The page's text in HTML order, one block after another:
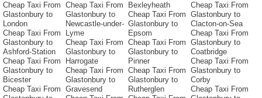
Cheap Taxi From
Glastonbury to
London
Cheap Taxi From
Glastonbury to
Ashford-Station
Cheap Taxi From
Glastonbury to
Bicester
Cheap Taxi From
Cheap Taxi From
Glastonbury to
Newcastle-under-
Lyme
Cheap Taxi From
Glastonbury to
Harrogate
Cheap Taxi From
Glastonbury to
Gravesend
Bexleyheath
Cheap Taxi From
Glastonbury to
Epsom
Cheap Taxi From
Glastonbury to
Pinner
Cheap Taxi From
Glastonbury to
Rutherglen
Cheap Taxi From
Glastonbury to
Clacton-on-Sea
Cheap Taxi From
Glastonbury to
Coatbridge
Cheap Taxi From
Glastonbury to
Corby
Cheap Taxi From